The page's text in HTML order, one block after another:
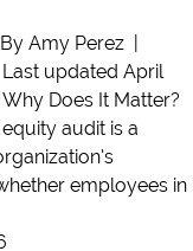
Amy Perez |
updated April
Does It Matter?
audit is a
employees in